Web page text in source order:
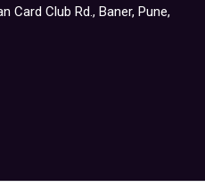
Card Club Rd., Baner, Pune,